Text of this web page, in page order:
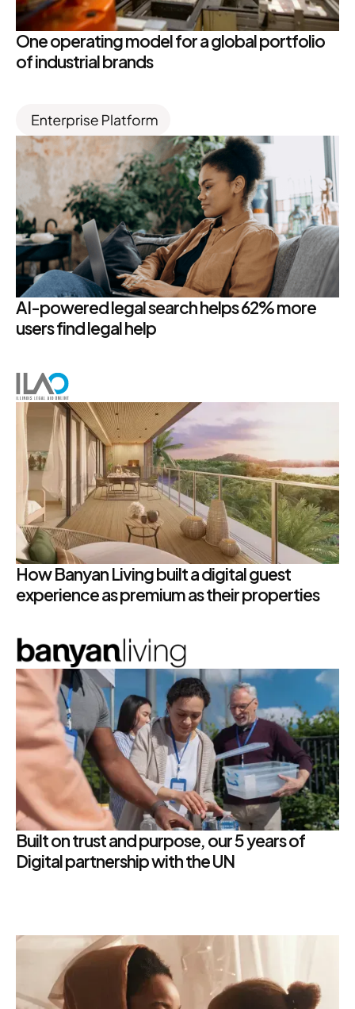
One operating model for a global portfolio
of industrial brands
AI-powered legal search helps 62% more
users find legal help
How Banyan Living built a digital guest
experience as premium as their properties
Built on trust and purpose, our 5 years of
Digital partnership with the UN